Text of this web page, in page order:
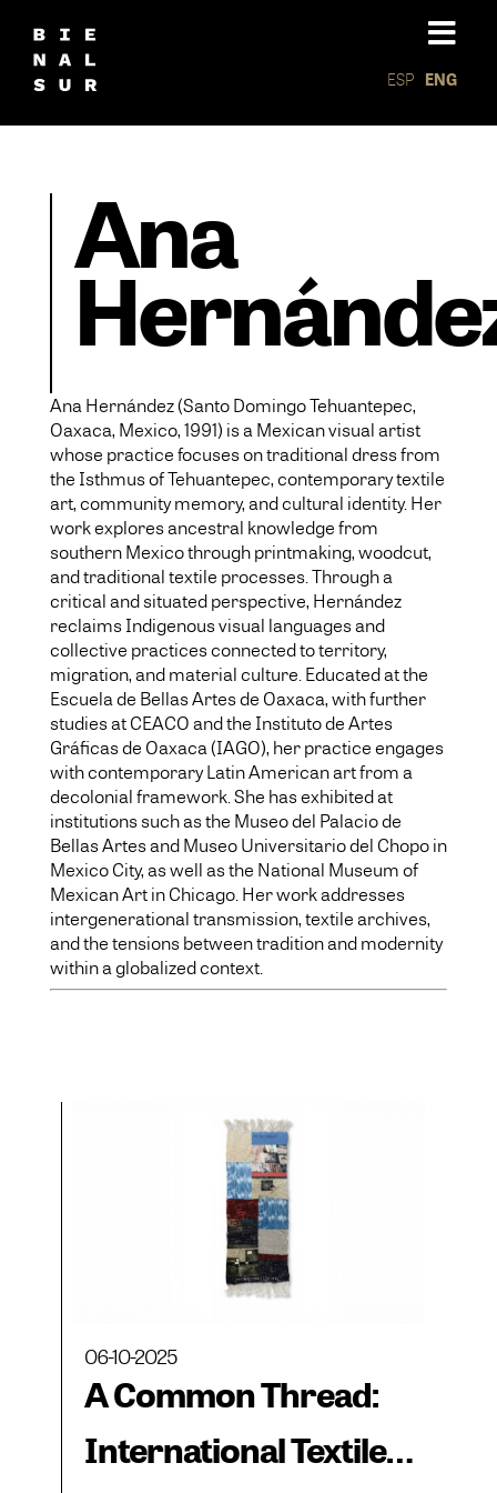
ESP ENG
Ana
Ana Hernández (Santo Domingo Tehuantepec,
Oaxaca, Mexico, 1991) is a Mexican visual artist
whose practice focuses on traditional dress from
the Isthmus of Tehuantepec, contemporary textile
art, community memory, and cultural identity. Her
work explores ancestral knowledge from
southern Mexico through printmaking, woodcut,
and traditional textile processes. Through a
critical and situated perspective, Hernández
reclaims Indigenous visual languages and
collective practices connected to territory,
migration, and material culture. Educated at the
Escuela de Bellas Artes de Oaxaca, with further
studies at CEACO and the Instituto de Artes
Gráficas de Oaxaca (IAGO), her practice engages
with contemporary Latin American art from a
decolonial framework. She has exhibited at
institutions such as the Museo del Palacio de
Bellas Artes and Museo Universitario del Chopo in
Mexico City, as well as the National Museum of
Mexican Art in Chicago. Her work addresses
intergenerational transmission, textile archives,
and the tensions between tradition and modernity
within a globalized context.
06-10-2025
A Common Thread:
International Textile